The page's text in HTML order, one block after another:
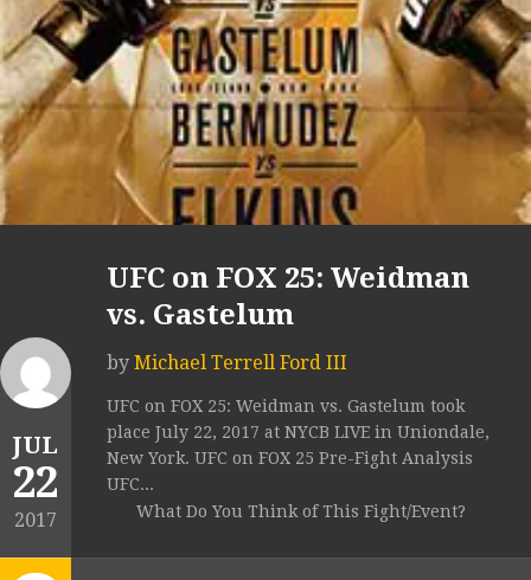
JUL
22
2017
UFC on FOX 25: Weidman
vs. Gastelum
by Michael Terrell Ford III
UFC on FOX 25: Weidman vs. Gastelum took
place July 22, 2017 at NYCB LIVE in Uniondale,
New York. UFC on FOX 25 Pre-Fight Analysis
UFC...
What Do You Think of This Fight/Event?